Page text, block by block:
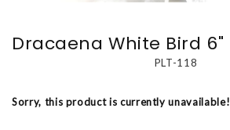
Dracaena White Bird 6"
PLT-118
Sorry, this product is currently unavailable!